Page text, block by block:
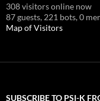
308 visitors online now
87 guests, 221 bots,0
Map of Visitors
SUBSCRIBE TO PSI-K